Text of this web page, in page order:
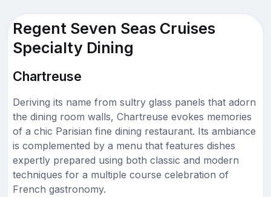
Regent Seven Seas Cruises
Specialty Dining
Chartreuse
Deriving its name from sultry glass panels that adorn
the dining room walls, Chartreuse evokes memories
of a chic Parisian fine dining restaurant. Its ambiance
is complemented by a menu that features dishes
expertly prepared using both classic and modern
techniques for a multiple course celebration of
French gastronomy.